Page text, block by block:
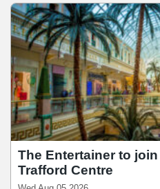
recently opened 40,000 sq ft
occupiers including Next, JD,
Light Cinema.
The Entertainer to
Trafford Centre